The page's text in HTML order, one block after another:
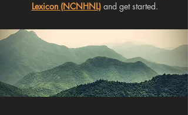
Lexicon (NCNHNL)and get started.